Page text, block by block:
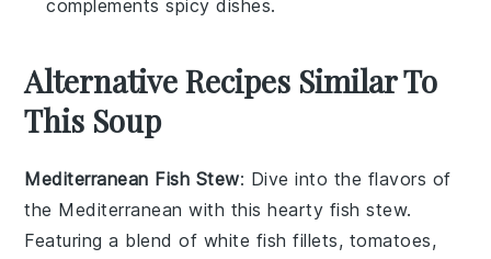
complements spicy dishes.
Alternative Recipes Similar To
This Soup
Mediterranean Fish Stew: Dive into the flavors of
the Mediterranean with this hearty fish stew.
Featuring a blend of white fish fillets, tomatoes,